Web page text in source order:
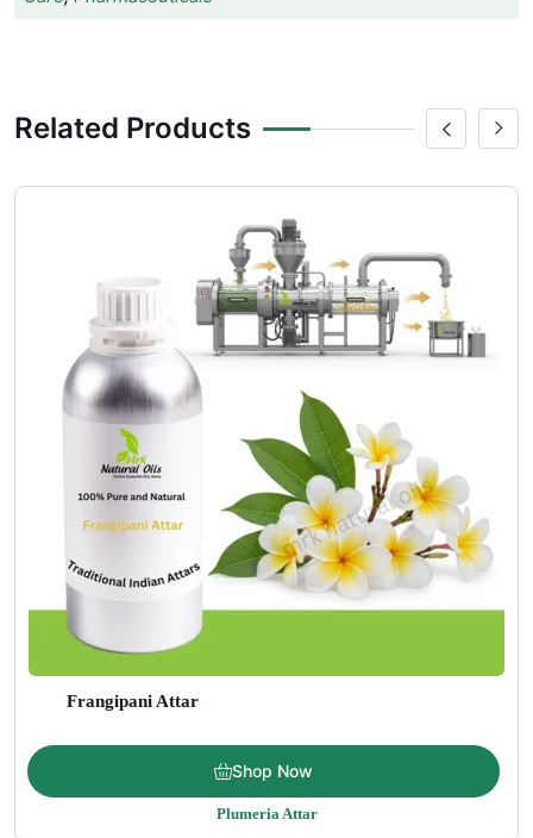
Related Products
Frangipani Attar
Shop Now
Plumeria Attar